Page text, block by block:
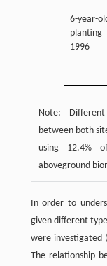
6-year-
1996
Note:
between both
using 12.4%
aboveground
In order to
given different
were investigated
The relationship